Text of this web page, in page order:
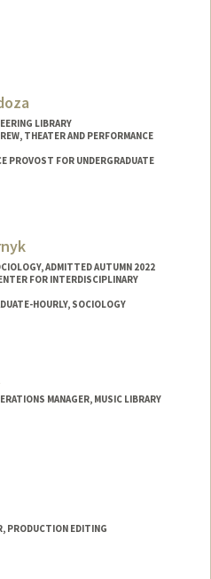
LIBRARY
THEATER AND PERFORMANCE
PROVOST FOR UNDERGRADUATE
ADMITTED AUTUMN 2022
FOR INTERDISCIPLINARY
HOURLY, SOCIOLOGY
MANAGER, MUSIC LIBRARY
PRODUCTION EDITING